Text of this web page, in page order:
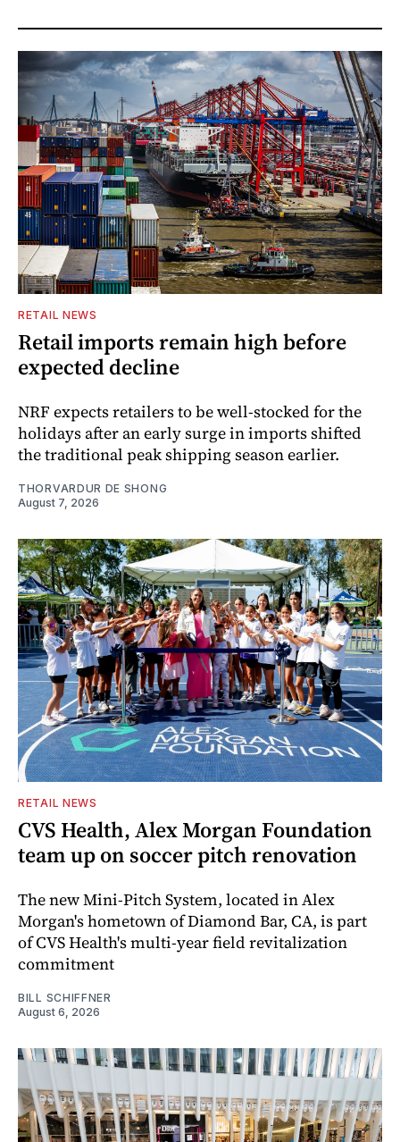
RETAIL NEWS
Retail imports remain high before
expected decline
NRF expects retailers to be well-stocked for the
holidays after an early surge in imports shifted
the traditional peak shipping season earlier.
THORVARDUR DE SHONG
August 7, 2026
RETAIL NEWS
CVS Health, Alex Morgan Foundation
team up on soccer pitch renovation
The new Mini-Pitch System, located in Alex
Morgan's hometown of Diamond Bar, CA, is part
of CVS Health's multi-year field revitalization
commitment
BILL SCHIFFNER
August 6, 2026